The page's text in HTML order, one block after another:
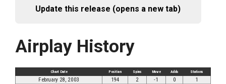
Update this release (opens a new tab)
Airplay History
Chart Date Position Spins Move Adds Stations
February 28, 2003 194 2 -1 0
1